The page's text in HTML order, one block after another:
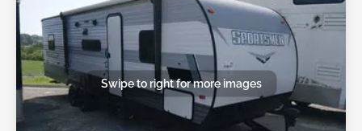
Swipe to right for more images